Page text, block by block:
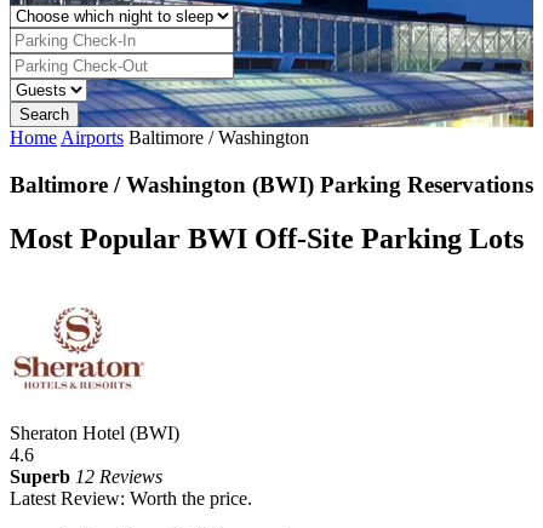
Home Airports Baltimore / Washington
Baltimore / Washington (BWI) Parking Reservations
Most Popular BWI Off-Site Parking Lots
Sheraton Hotel (BWI)
4.6
Superb 12 Reviews
Latest Review: Worth the price.